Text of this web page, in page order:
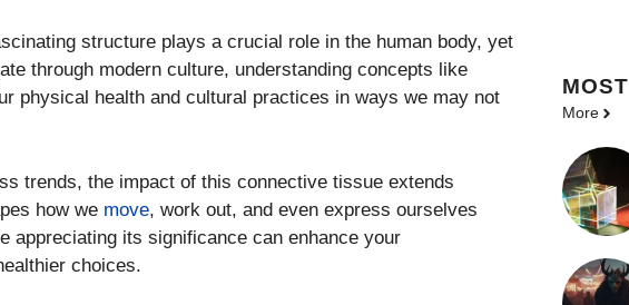
structure plays a crucial role in the human body, yet
through modern culture, understanding concepts like
physical health and cultural practices in ways we may not
trends, the impact of this connective tissue extends
how we move, work out, and even express ourselves
appreciating its significance can enhance your
choices.
MOST
More